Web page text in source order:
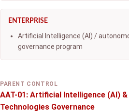
ENTERPRISE
Artificial Intelligence (AI) /
governance program
PARENT CONTROL
AAT-01: Artificial Intelligence (AI)
Technologies Governance